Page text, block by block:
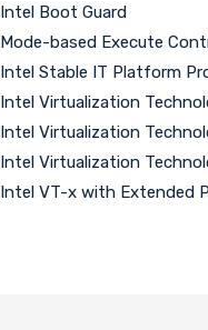
Intel Boot Guard
Mode-based Execute
Intel Stable IT Platform
Intel Virtualization
Intel Virtualization
Intel Virtualization
Intel VT-x with Extended